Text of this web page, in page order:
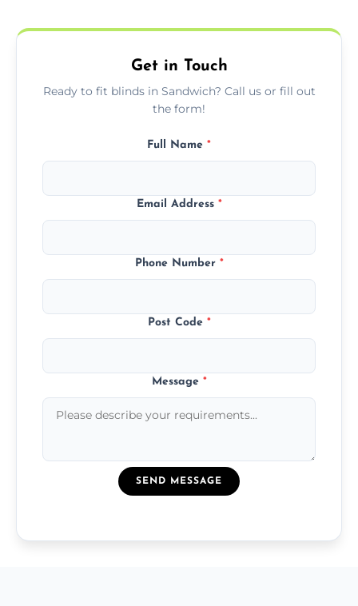
needs.
Get in Touch
Ready to fit blinds in Sandwich? Call us or fill out
the form!
Full Name *
Email Address *
Phone Number *
Post Code *
Message *
SEND MESSAGE